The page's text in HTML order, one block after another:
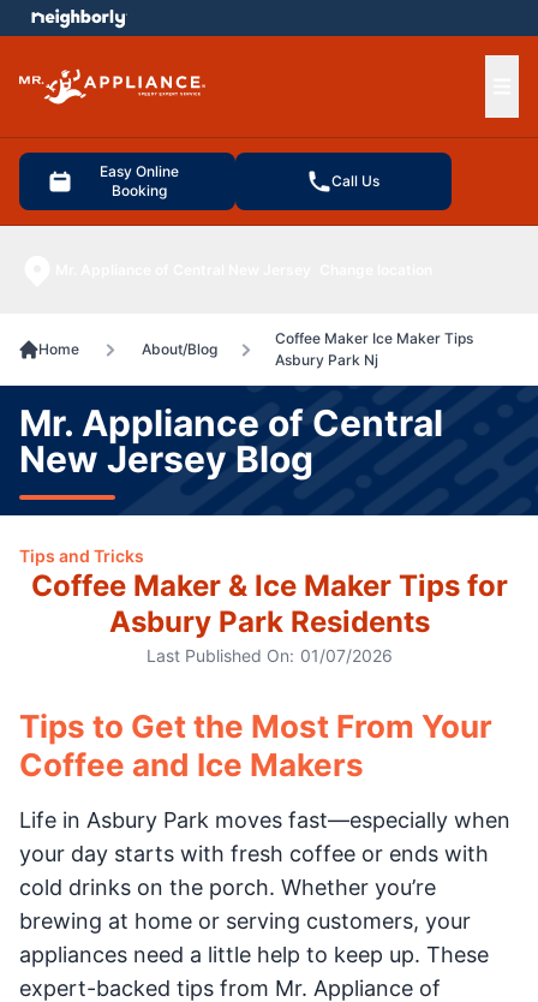
Easy Online
Booking
Call Us
menu
Home About/Blog
Coffee Maker Ice Maker Tips
Asbury Park Nj
Mr. Appliance of Central
New Jersey Blog
Tips and Tricks
Coffee Maker & Ice Maker Tips for
Asbury Park Residents
Last Published On: 01/07/2026
Tips to Get the Most From Your
Coffee and Ice Makers
Life in Asbury Park moves fast—especially when
your day starts with fresh coffee or ends with
cold drinks on the porch. Whether you’re
brewing at home or serving customers, your
appliances need a little help to keep up. These
expert-backed tips from Mr. Appliance of